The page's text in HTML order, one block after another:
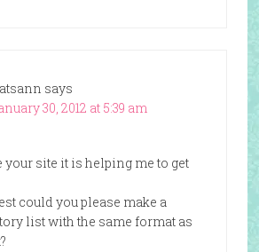
says
30, 2012 at 5:39 am
your site it is helping me to get
could you please make a
list with the same format as